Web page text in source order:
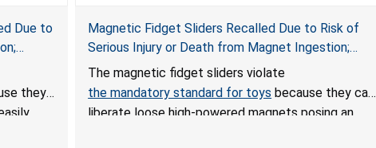
Due to
they
Magnetic Fidget Sliders Recalled Due to Risk of
Serious Injury or Death from Magnet Ingestion;
Violate Mandatory Standard for Toys; Sold on
Amazon by PIXLABBY
The magnetic fidget sliders violate
the mandatory standard for toys because they can
liberate loose high-powered magnets posing an